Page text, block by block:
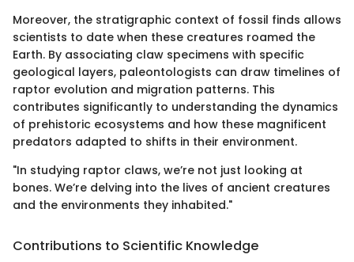
Moreover, the stratigraphic context of fossil finds allows
scientists to date when these creatures roamed the
Earth. By associating claw specimens with specific
geological layers, paleontologists can draw timelines of
raptor evolution and migration patterns. This
contributes significantly to understanding the dynamics
of prehistoric ecosystems and how these magnificent
predators adapted to shifts in their environment.
"In studying raptor claws, we’re not just looking at
bones. We’re delving into the lives of ancient creatures
and the environments they inhabited."
Contributions to Scientific Knowledge